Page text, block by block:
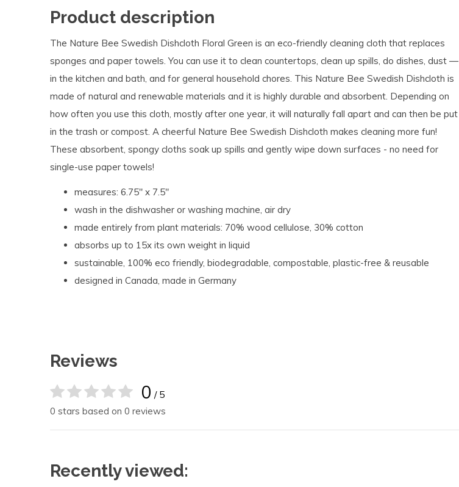
Product description
The Nature Bee Swedish Dishcloth Floral Green is an eco-friendly cleaning cloth that replaces
sponges and paper towels. You can use it to clean countertops, clean up spills, do dishes, dust —
in the kitchen and bath, and for general household chores. This Nature Bee Swedish Dishcloth is
made of natural and renewable materials and it is highly durable and absorbent. Depending on
how often you use this cloth, mostly after one year, it will naturally fall apart and can then be put
in the trash or compost. A cheerful Nature Bee Swedish Dishcloth makes cleaning more fun!
These absorbent, spongy cloths soak up spills and gently wipe down surfaces - no need for
single-use paper towels!
measures: 6.75" x 7.5"
wash in the dishwasher or washing machine, air dry
made entirely from plant materials: 70% wood cellulose, 30% cotton
absorbs up to 15x its own weight in liquid
sustainable, 100% eco friendly, biodegradable, compostable, plastic-free & reusable
designed in Canada, made in Germany
Reviews
0 / 5
0 stars based on 0 reviews
Recently viewed: